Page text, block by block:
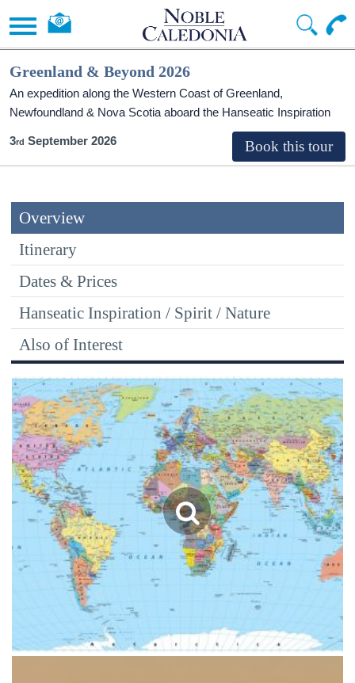
Greenland & Beyond 2026
An expedition along the Western Coast of Greenland,
Newfoundland & Nova Scotia aboard the Hanseatic Inspiration
3 September 2026
Overview
Itinerary
Dates & Prices
Hanseatic Inspiration / Spirit / Nature
Also of Interest